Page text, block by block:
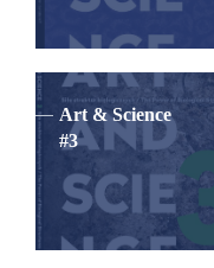
Art & Science
#3